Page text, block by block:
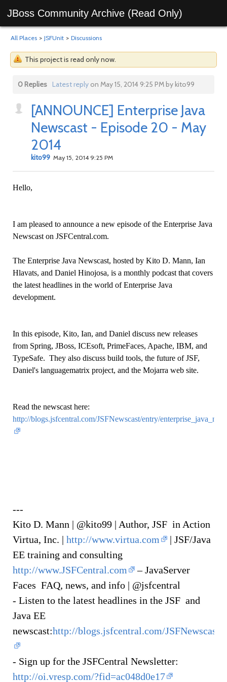
JBoss Community Archive (Read Only)
All Places > JSFUnit > Discussions
This project is read only now.
0 Replies Latest replyon May 15, 2014 9:25 PM by kito99
[ANNOUNCE] Enterprise Java
Newscast - Episode 20 - May
2014
kito99 May 15, 2014 9:25 PM
Hello,
I am pleased to announce a new episode of the Enterprise Java
Newscast on JSFCentral.com.
The Enterprise Java Newscast, hosted by Kito D. Mann, Ian
Hlavats, and Daniel Hinojosa, is a monthly podcast that covers
the latest headlines in the world of Enterprise Java
development.
In this episode, Kito, Ian, and Daniel discuss new releases
from Spring, JBoss, ICEsoft, PrimeFaces, Apache, IBM, and
TypeSafe. They also discuss build tools, the future of JSF,
Daniel's languagematrix project, and the Mojarra web site.
Read the newscast here:
http://blogs.jsfcentral.com/JSFNewscast/entry/
---
Kito D. Mann | @kito99 | Author, JSF in Action
Virtua, Inc. | http://www.virtua.com
| JSF/Java
EE training and consulting
http://www.JSFCentral.com
– JavaServer
Faces FAQ, news, and info | @jsfcentral
- Listen to the latest headlines in the JSF and
Java EE
newscast:http://blogs.jsfcentral.com/JSFNewscast/
- Sign up for the JSFCentral Newsletter:
http://oi.vresp.com/?fid=ac048d0e17